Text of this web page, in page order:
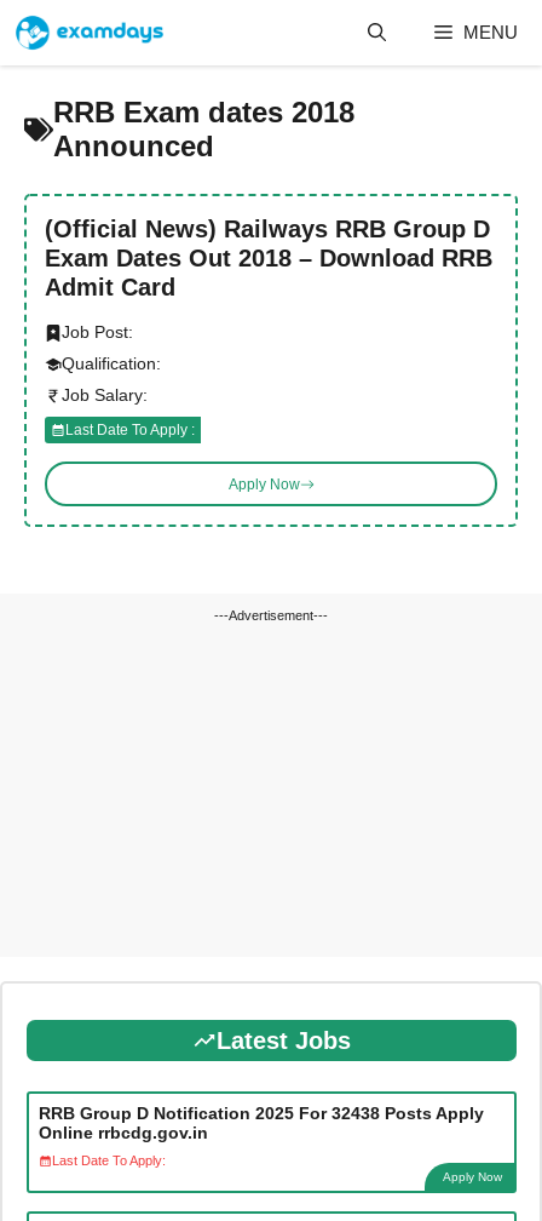
content
MENU
RRB Exam dates 2018
Announced
(Official News) Railways RRB Group D
Exam Dates Out 2018 – Download RRB
Admit Card
Job Post:
Qualification:
Job Salary:
Last Date To Apply :
Apply Now
---Advertisement---
Latest Jobs
RRB Group D Notification 2025 For 32438 Posts Apply
Online rrbcdg.gov.in
Last Date To Apply:
Apply Now